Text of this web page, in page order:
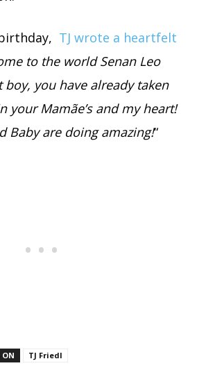
TJ wrote a heartfelt
to the world Senan Leo
boy, you have already taken
your Mamãe’s and my heart!
Baby are doing amazing!“
ON TJ Friedl